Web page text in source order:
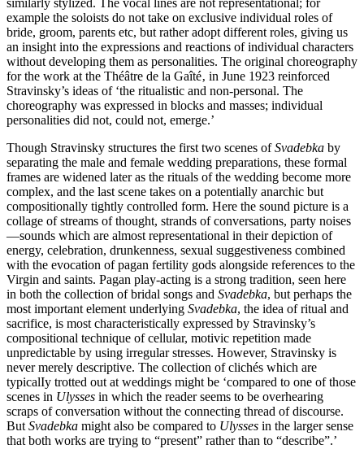
similarly stylized. The vocal lines are not represen­tational; for
example the soloists do not take on exclusive individual roles of
bride, groom, parents etc, but rather adopt different roles, giving us
an insight into the expressions and reactions of individual characters
without developing them as personalities. The original choreography
for the work at the Théâtre de la Gaîté‚ in June 1923 reinforced
Stravinsky’s ideas of ‘the ritualistic and non-personal. The
choreography was expressed in blocks and masses; individual
personalities did not, could not, emerge.’
Though Stravinsky structures the first two scenes ofSvadebka by
separating the male and female wedding pre­parations, these formal
frames are widened later as the rituals of the wedding become more
complex, and the last scene takes on a potentially anarchic but
compositionally tightly controlled form. Here the sound picture is a
collage of streams of thought, strands of conversations, party noises
—sounds which are almost representational in their depiction of
energy, celebration, drunkenness, sexual suggestiveness combined
with the evocation of pagan fertility gods alongside references to the
Virgin and saints. Pagan play-acting is a strong tradition, seen here
in both the collection of bridal songs and Svadebka, but perhaps the
most important element underlying Svadebka, the idea of ritual and
sacrifice, is most characteristically expressed by Stravinsky’s
compositional technique of cellular, motivic repetition made
unpredictable by using irregular stresses. However, Stravinsky is
never merely descriptive. The collection of clichés which are
typicalIy trotted out at weddings might be ‘compared to one of those
scenes in Ulysses in which the reader seems to be overhearing
scraps of conversation without the connecting thread of discourse.
ButSvadebka might also be compared to Ulysses in the larger sense
that both works are trying to “present” rather than to “describe”.’